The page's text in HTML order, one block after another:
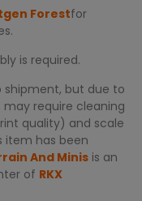
Forestfor
is required.
shipment, but due to
require cleaning
quality) and scale
item has been
And Minis is an
of RKX